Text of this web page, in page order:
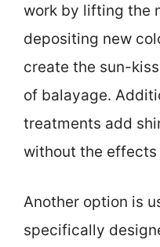
work by lifting the
depositing new
create the sun-
of balayage.
treatments add
without the
Another option is
specifically